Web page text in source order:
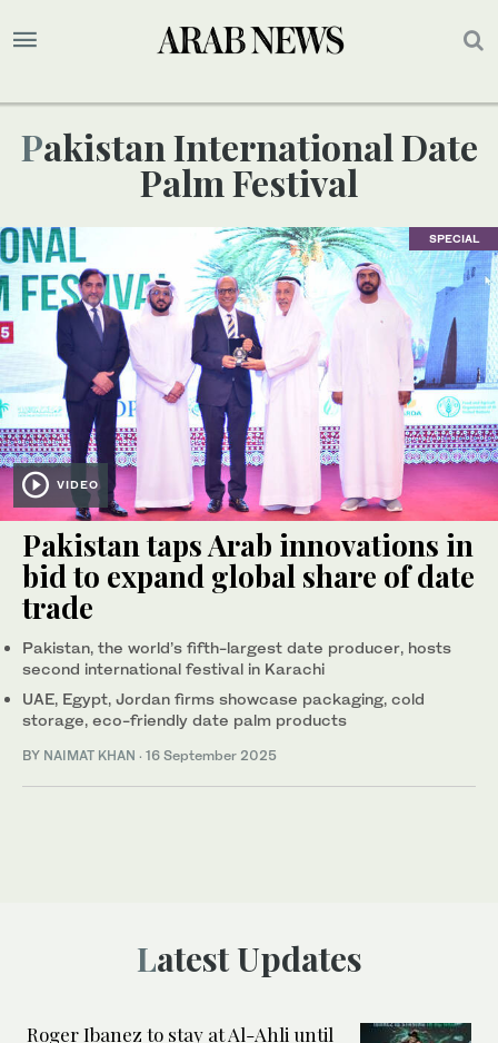
Pakistan International Date
Palm Festival
SPECIAL
VIDEO
Pakistan taps Arab innovations in
bid to expand global share of date
trade
Pakistan, the world’s fifth-largest date producer, hosts
second international festival in Karachi
UAE, Egypt, Jordan firms showcase packaging, cold
storage, eco-friendly date palm products
BY NAIMAT KHAN · 16 September 2025
Latest Updates
Roger Ibanez to stay at Al-Ahli until